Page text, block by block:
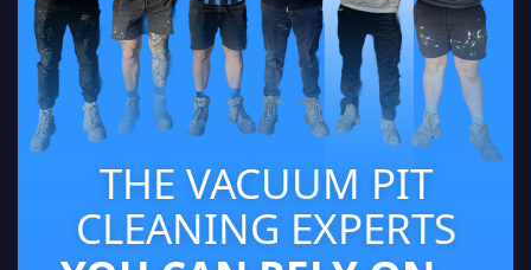
THE VACUUM PIT
CLEANING EXPERTS